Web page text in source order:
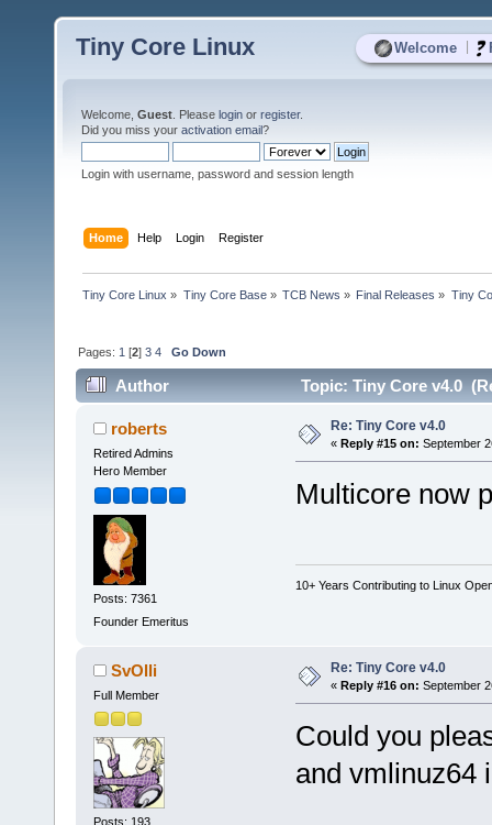
Welcome
Tiny Core Linux
Welcome, Guest . Please login or register.
Did you miss your activation email?
Login with username, password and session length
Home Help Login Register
Tiny Core Linux » Tiny Core Base» TCB News » Final Releases » Tiny
Pages: 1 [2]3 4 Go Down
Author Topic: Tiny Core v4.0
roberts
Retired Admins
Hero Member
Posts: 7361
Founder Emeritus
Re: Tiny Core v4.0
« Reply #15 on: September
Multicore now
10+ Years Contributing to Linux
SvOlli
Full Member
Posts: 193
Re: Tiny Core v4.0
« Reply #16 on: September
Could you
and vmlinuz64